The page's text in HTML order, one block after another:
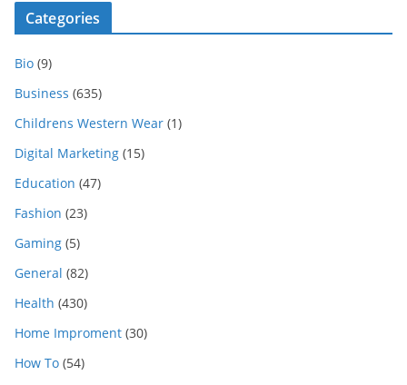
Categories
Bio (9)
Business (635)
Childrens Western Wear (1)
Digital Marketing (15)
Education (47)
Fashion (23)
Gaming (5)
General (82)
Health (430)
Home Improment (30)
How To (54)